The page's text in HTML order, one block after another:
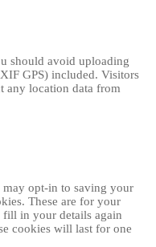
should avoid uploading
GPS) included. Visitors
any location data from
opt-in to saving your
These are for your
fill in your details again
cookies will last for one